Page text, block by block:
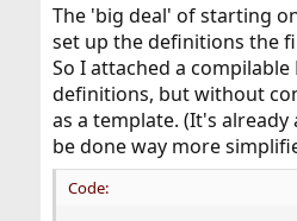
The 'big deal' of starting
set up the definitions the
So I attached a compilable
definitions, but without
as a template. (It's
be done way more
Code: